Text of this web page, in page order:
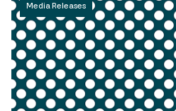
Media Releases